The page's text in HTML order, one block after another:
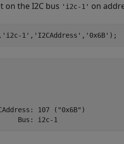
on the I2C bus 'i2c-1' on
, 'i2c-1' , 'I2CAddress' , '0x6B' );
107 ("0x6B")
Bus: i2c-1